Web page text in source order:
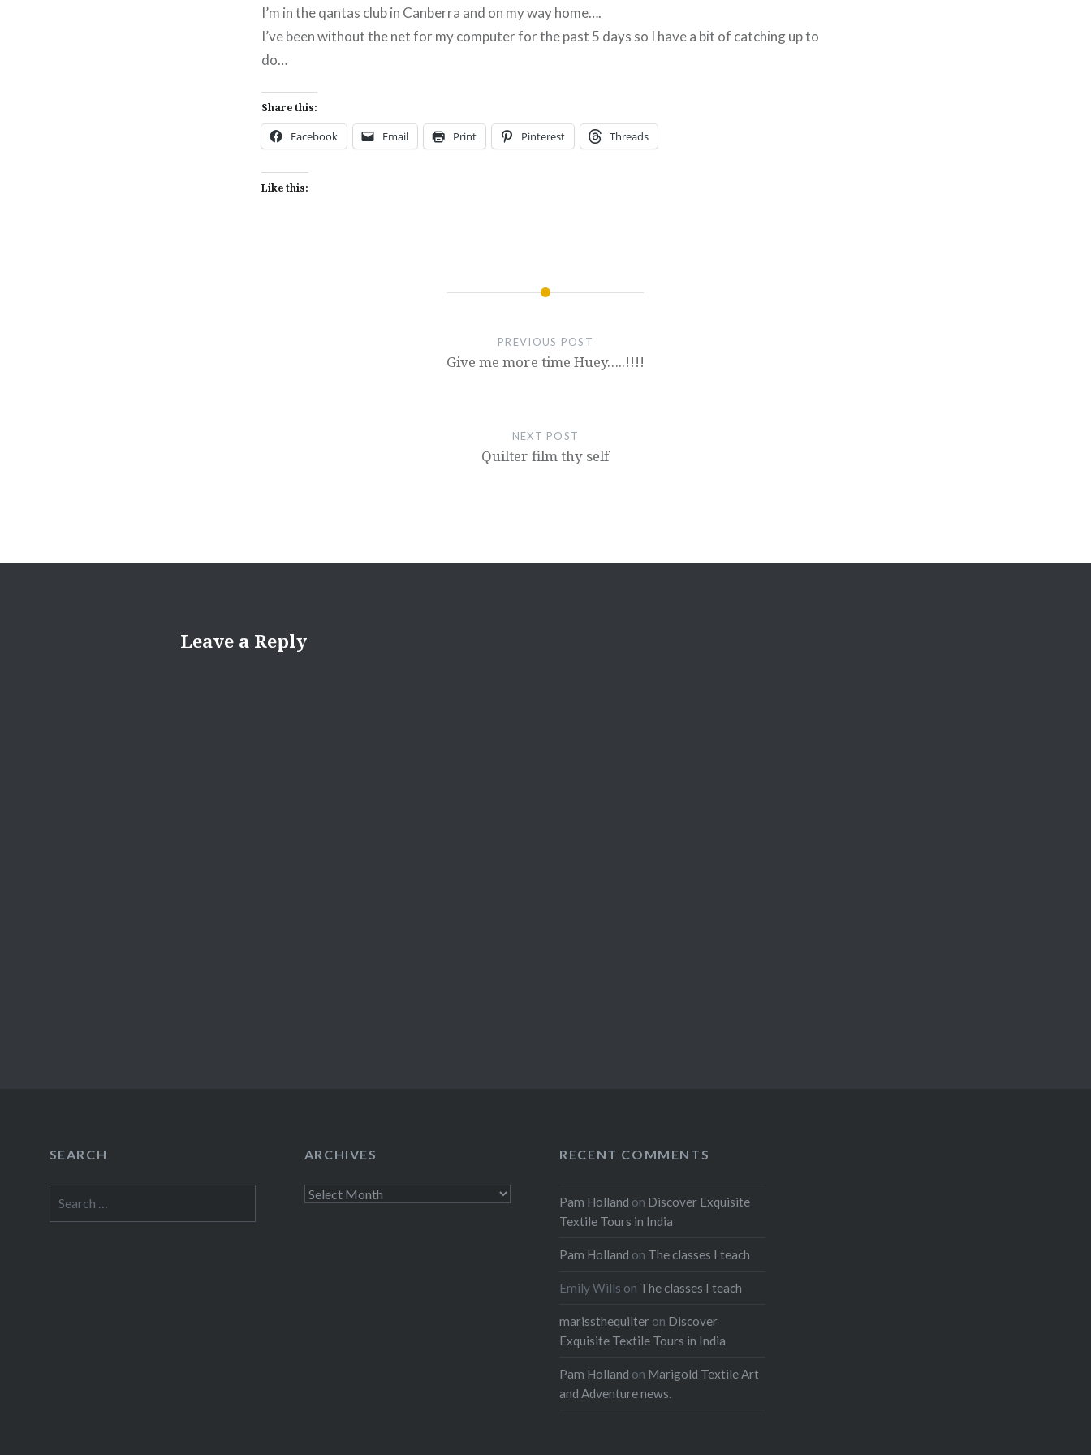
I’m in the qantas club in Canberra and on my way home….
I’ve been without the net for my computer for the past 5 days so I have a bit of catching up to
do…
Share this:
Facebook Email Print Pinterest Threads
Like this:
PREVIOUS POST
Give me more time Huey…..!!!!
NEXT POST
Quilter film thy self
Leave a Reply
SEARCH
for:
ARCHIVES
Archives
RECENT COMMENTS
Pam Holland on Discover Exquisite
Textile Tours in India
Pam Holland on The classes I teach
Emily Wills on The classes I teach
marissthequilter on Discover
Exquisite Textile Tours in India
Pam Holland on Marigold Textile Art
and Adventure news.